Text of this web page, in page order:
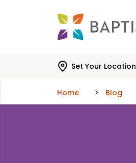
Set Your Location
Home Blog